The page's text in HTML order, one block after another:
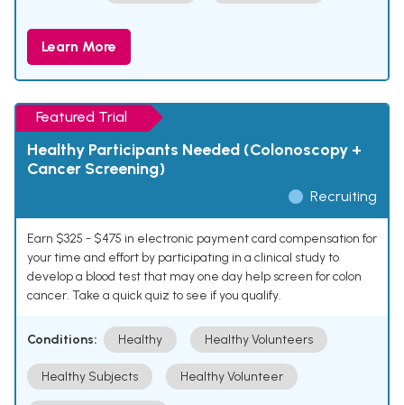
Learn More
Featured Trial
Healthy Participants Needed (Colonoscopy +
Cancer Screening)
Recruiting
Earn $325 - $475 in electronic payment card compensation for
your time and effort by participating in a clinical study to
develop a blood test that may one day help screen for colon
cancer. Take a quick quiz to see if you qualify.
Conditions: Healthy Healthy Volunteers
Healthy Subjects Healthy Volunteer